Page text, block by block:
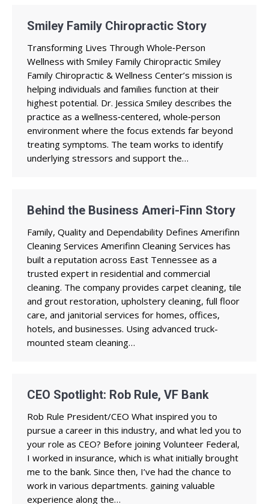
Smiley Family Chiropractic Story
Transforming Lives Through Whole‑Person
Wellness with Smiley Family Chiropractic Smiley
Family Chiropractic & Wellness Center’s mission is
helping individuals and families function at their
highest potential. Dr. Jessica Smiley describes the
practice as a wellness‑centered, whole‑person
environment where the focus extends far beyond
treating symptoms. The team works to identify
underlying stressors and support the…
Behind the Business Ameri-Finn Story
Family, Quality and Dependability Defines Amerifinn
Cleaning Services Amerifinn Cleaning Services has
built a reputation across East Tennessee as a
trusted expert in residential and commercial
cleaning. The company provides carpet cleaning, tile
and grout restoration, upholstery cleaning, full floor
care, and janitorial services for homes, offices,
hotels, and businesses. Using advanced truck-
mounted steam cleaning…
CEO Spotlight: Rob Rule, VF Bank
Rob Rule President/CEO What inspired you to
pursue a career in this industry, and what led you to
your role as CEO? Before joining Volunteer Federal,
I worked in insurance, which is what initially brought
me to the bank. Since then, I’ve had the chance to
work in various departments. gaining valuable
experience along the…